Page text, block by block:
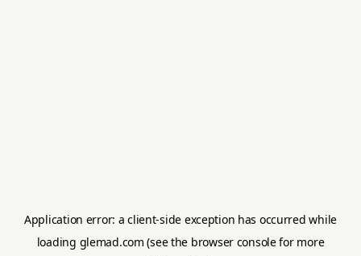
Application error: aclient-side exception has occurred while
loading glemad.com (see the browser consolefor more